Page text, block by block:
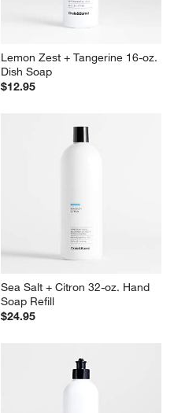
Lemon Zest + Tangerine 16-oz.
Dish Soap
$12.95
Sea Salt + Citron 32-oz. Hand
Soap Refill
$24.95